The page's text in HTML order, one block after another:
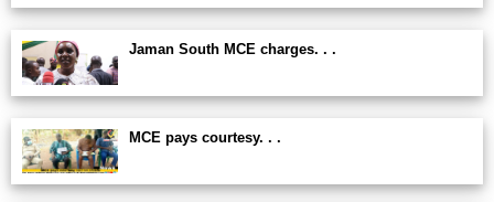
Jaman South MCE charges. . .
MCE pays courtesy. . .